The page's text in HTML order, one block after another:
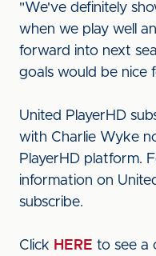
"We've definitely
when we play well
forward into next
goals would be nice
United PlayerHD
with Charlie Wyke
PlayerHD platform.
information on
subscribe.
Click HERE to see a